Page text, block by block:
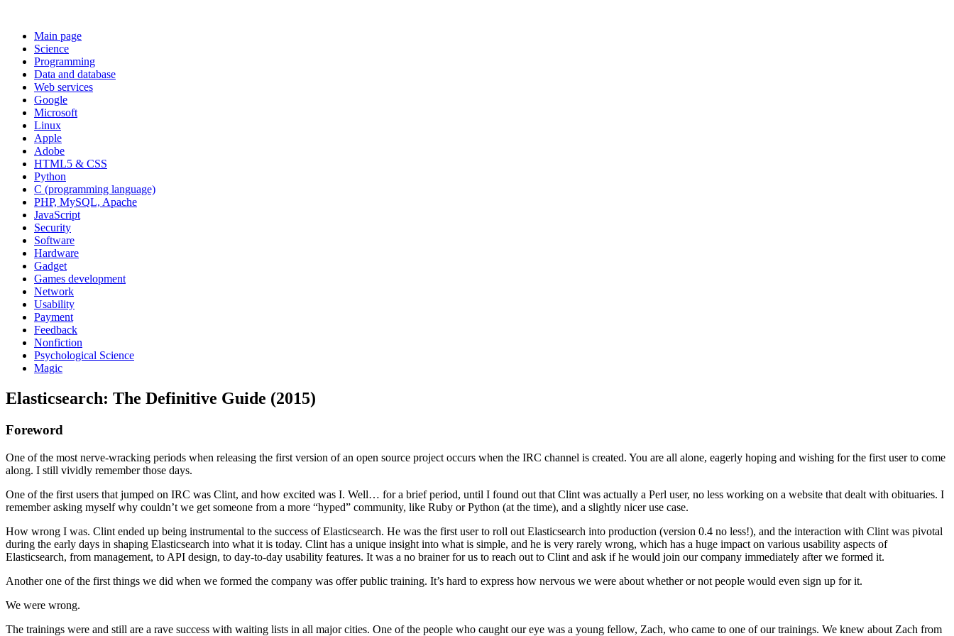
Main page
Science
Programming
Data and database
Web services
Google
Microsoft
Linux
Apple
Adobe
HTML5 & CSS
Python
C (programming language)
PHP, MySQL, Apache
JavaScript
Security
Software
Hardware
Gadget
Games development
Network
Usability
Payment
Feedback
Nonfiction
Psychological Science
Magic
Elasticsearch: The Definitive Guide (2015)
Foreword
One of the most nerve-wracking periods when releasing the first version of an open source project occurs when the IRC channel is created. You are all alone, eagerly hoping and wishing for the first user to come
along. I still vividly remember those days.
One of the first users that jumped on IRC was Clint, and how excited was I. Well… for a brief period, until I found out that Clint was actually a Perl user, no less working on a website that dealt with obituaries. I
remember asking myself why couldn’t we get someone from a more “hyped” community, like Ruby or Python (at the time), and a slightly nicer use case.
How wrong I was. Clint ended up being instrumental to the success of Elasticsearch. He was the first user to roll out Elasticsearch into production (version 0.4 no less!), and the interaction with Clint was pivotal
during the early days in shaping Elasticsearch into what it is today. Clint has a unique insight into what is simple, and he is very rarely wrong, which has a huge impact on various usability aspects of
Elasticsearch, from management, to API design, to day-to-day usability features. It was a no brainer for us to reach out to Clint and ask if he would join our company immediately after we formed it.
Another one of the first things we did when we formed the company was offer public training. It’s hard to express how nervous we were about whether or not people would even sign up for it.
We were wrong.
The trainings were and still are a rave success with waiting lists in all major cities. One of the people who caught our eye was a young fellow, Zach, who came to one of our trainings. We knew about Zach from